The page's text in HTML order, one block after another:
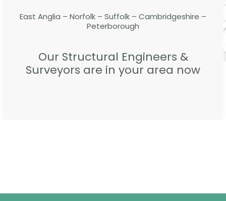
East Anglia – Norfolk – Suffolk – Cambridgeshire –
Peterborough
Our Structural Engineers &
Surveyors are in your area now